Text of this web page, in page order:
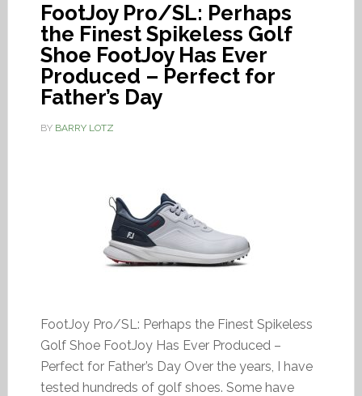
FootJoy Pro/SL: Perhaps
the Finest Spikeless Golf
Shoe FootJoy Has Ever
Produced – Perfect for
Father’s Day
BY BARRY LOTZ
FootJoy Pro/SL: Perhaps the Finest Spikeless
Golf Shoe FootJoy Has Ever Produced –
Perfect for Father’s Day Over the years, I have
tested hundreds of golf shoes. Some have